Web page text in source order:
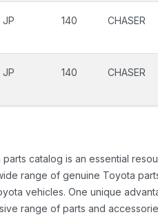
JP 140 CHASER
JP 140 CHASER
catalog is an essential
range of genuine Toyota
vehicles. One unique
range of parts and